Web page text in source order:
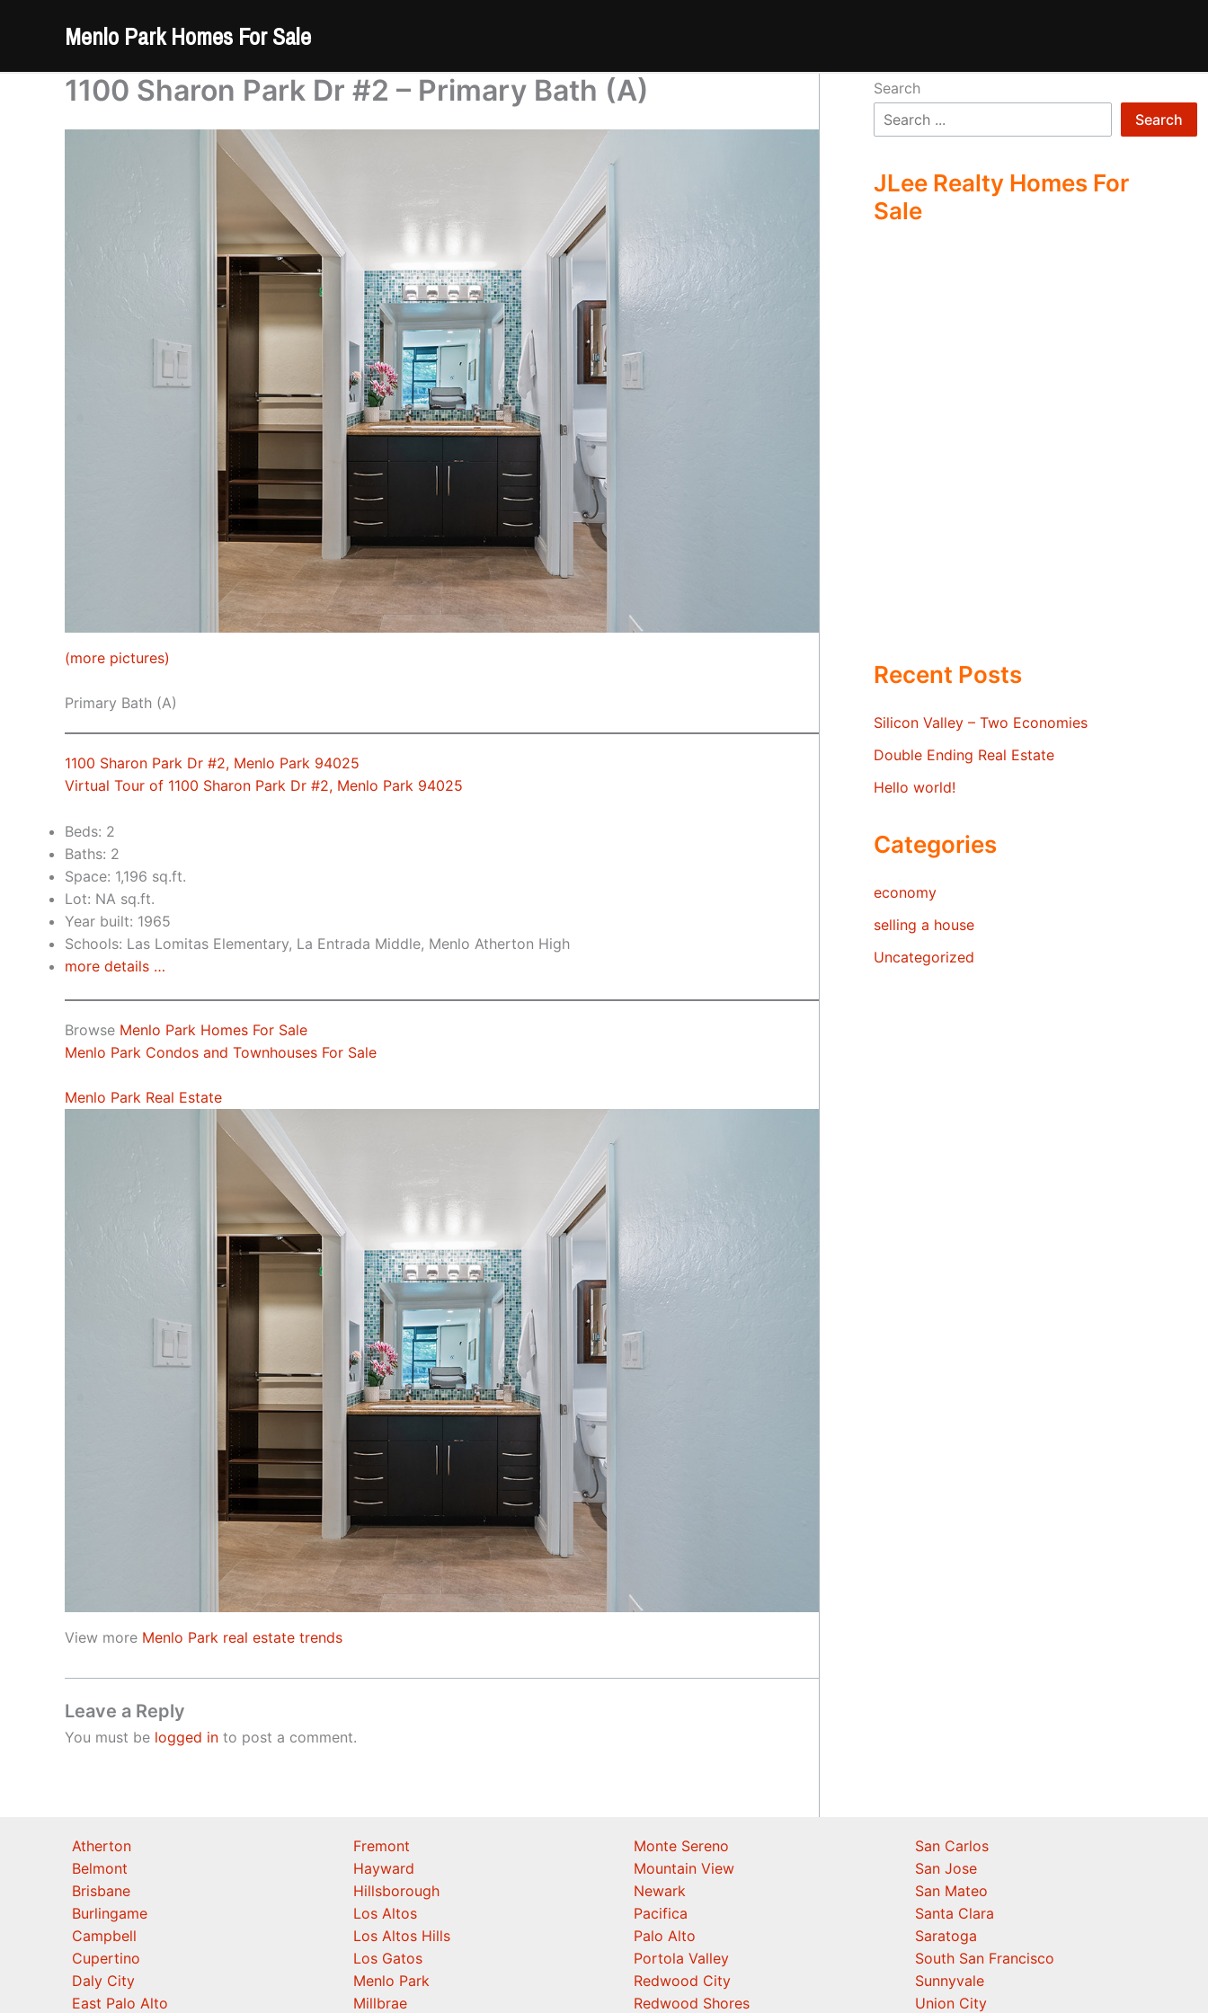
Menlo Park Homes For Sale
1100 Sharon Park Dr #2 – Primary Bath (A)
(more pictures)
Primary Bath (A)
1100 Sharon Park Dr #2, Menlo Park 94025
Virtual Tour of 1100 Sharon Park Dr #2, Menlo Park 94025
Beds: 2
Baths: 2
Space: 1,196 sq.ft.
Lot: NA sq.ft.
Year built: 1965
Schools: Las Lomitas Elementary, La Entrada Middle, Menlo Atherton High
more details …
Browse Menlo Park Homes For Sale
Menlo Park Condos and Townhouses For Sale
Menlo Park Real Estate
View more Menlo Park real estate trends
Leave a Reply
You must be logged in to post a comment.
Search
Search
JLee Realty Homes For
Sale
Recent Posts
Silicon Valley – Two Economies
Double Ending Real Estate
Hello world!
Categories
economy
selling a house
Uncategorized
Atherton
Belmont
Brisbane
Burlingame
Campbell
Cupertino
Daly City
East Palo Alto
Fremont
Hayward
Hillsborough
Los Altos
Los Altos Hills
Los Gatos
Menlo Park
Millbrae
Monte Sereno
Mountain View
Newark
Pacifica
Palo Alto
Portola Valley
Redwood City
Redwood Shores
San Carlos
San Jose
San Mateo
Santa Clara
Saratoga
South San Francisco
Sunnyvale
Union City